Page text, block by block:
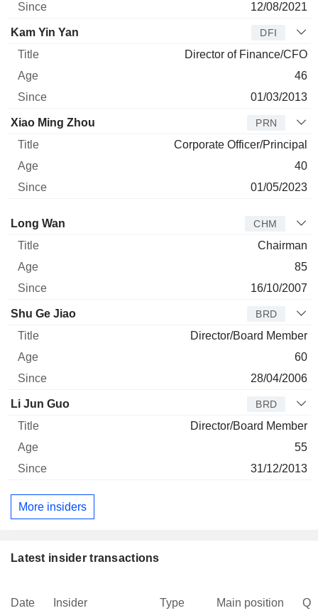
12/08/2021
Kam Yin Yan DFI
Director of Finance/CFO
46
01/03/2013
Xiao Ming Zhou PRN
Corporate Officer/Principal
40
01/05/2023
Director Title
Long Wan CHM
Chairman
85
16/10/2007
Shu Ge Jiao BRD
Director/Board Member
60
28/04/2006
Li Jun Guo BRD
Director/Board Member
55
31/12/2013
More insiders
Latest insider transactions
Date Insider Type Main position